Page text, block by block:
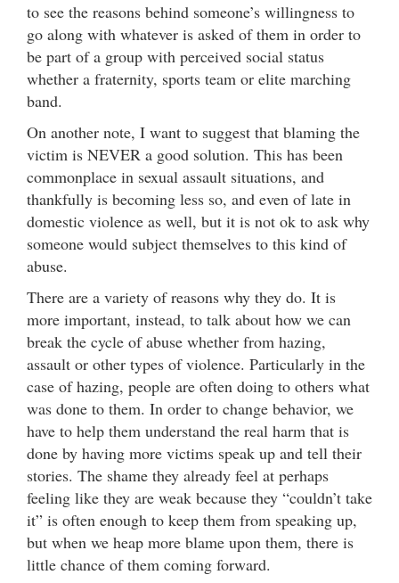
to see the reasons behind someone’s willingness to
go along with whatever is asked of them in order to
be part of a group with perceived social status
whether a fraternity, sports team or elite marching
band.
On another note, I want to suggest that blaming the
victim is NEVER a good solution. This has been
commonplace in sexual assault situations, and
thankfully is becoming less so, and even of late in
domestic violence as well, but it is not ok to ask why
someone would subject themselves to this kind of
abuse.
There are a variety of reasons why they do. It is
more important, instead, to talk about how we can
break the cycle of abuse whether from hazing,
assault or other types of violence. Particularly in the
case of hazing, people are often doing to others what
was done to them. In order to change behavior, we
have to help them understand the real harm that is
done by having more victims speak up and tell their
stories. The shame they already feel at perhaps
feeling like they are weak because they “couldn’t take
it” is often enough to keep them from speaking up,
but when we heap more blame upon them, there is
little chance of them coming forward.